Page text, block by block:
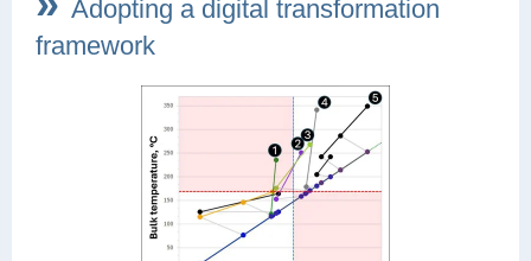
Adopting a digital transformation
framework